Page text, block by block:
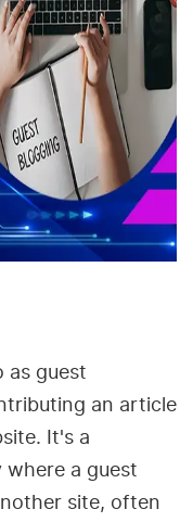
as guest
an article
It's a
a guest
site, often